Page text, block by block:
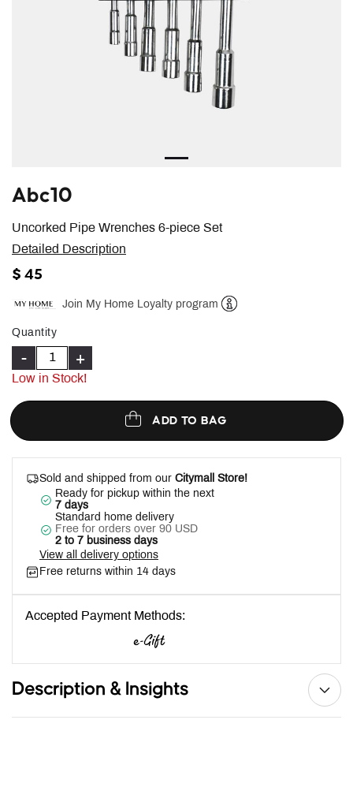
Uncorked Pipe Wrenches 6-piece Set
Abc10
Detailed Description
$ 45
Join My Home Loyalty program
Quantity
- +
Low in Stock!
ADD TO BAG
Sold and shipped from our Citymall Store!
Ready for pickup within the next
7 days
Standard home delivery
Free for orders over 90 USD
2 to 7 business days
View all delivery options
Free returns within 14 days
Accepted Payment Methods:
Description & Insights